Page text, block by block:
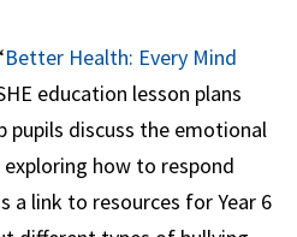
Better Health: Every Mind
education lesson plans
pupils discuss the emotional
how to respond
a link to resources for Year 6